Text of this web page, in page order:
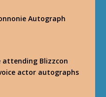
attending Blizzcon
actor autographs